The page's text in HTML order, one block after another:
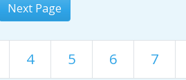
Next Page
4 5 6 7